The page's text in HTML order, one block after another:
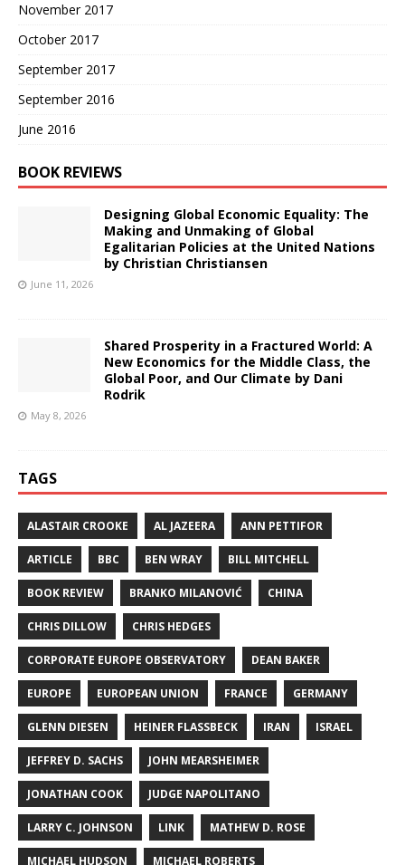
November 2017
October 2017
September 2017
September 2016
June 2016
BOOK REVIEWS
Designing Global Economic Equality: The
Making and Unmaking of Global
Egalitarian Policies at the United Nations
by Christian Christiansen
June 11, 2026
Shared Prosperity in a Fractured World: A
New Economics for the Middle Class, the
Global Poor, and Our Climate by Dani
Rodrik
May 8, 2026
TAGS
ALASTAIR CROOKE AL JAZEERA ANN PETTIFOR
ARTICLE BBC BEN WRAY BILL MITCHELL
BOOK REVIEW BRANKO MILANOVIĆ CHINA
CHRIS DILLOW CHRIS HEDGES
CORPORATE EUROPE OBSERVATORY DEAN BAKER
EUROPE EUROPEAN UNION FRANCE GERMANY
GLENN DIESEN HEINER FLASSBECK IRAN ISRAEL
JEFFREY D. SACHS JOHN MEARSHEIMER
JONATHAN COOK JUDGE NAPOLITANO
LARRY C. JOHNSON LINK MATHEW D. ROSE
MICHAEL HUDSON MICHAEL ROBERTS